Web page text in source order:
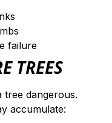
failure
TREES
tree dangerous.
accumulate: